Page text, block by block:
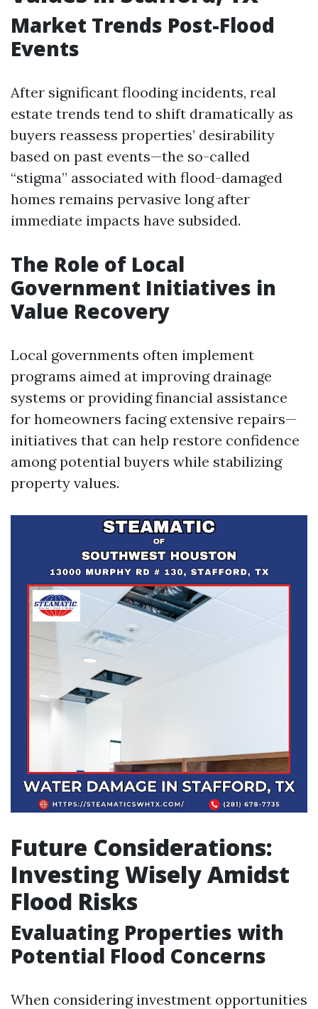
Market Trends Post-Flood
Events
After significant flooding incidents, real
estate trends tend to shift dramatically as
buyers reassess properties’ desirability
based on past events—the so-called
“stigma” associated with flood-damaged
homes remains pervasive long after
immediate impacts have subsided.
The Role of Local
Government Initiatives in
Value Recovery
Local governments often implement
programs aimed at improving drainage
systems or providing financial assistance
for homeowners facing extensive repairs—
initiatives that can help restore confidence
among potential buyers while stabilizing
property values.
Future Considerations:
Investing Wisely Amidst
Flood Risks
Evaluating Properties with
Potential Flood Concerns
When considering investment opportunities